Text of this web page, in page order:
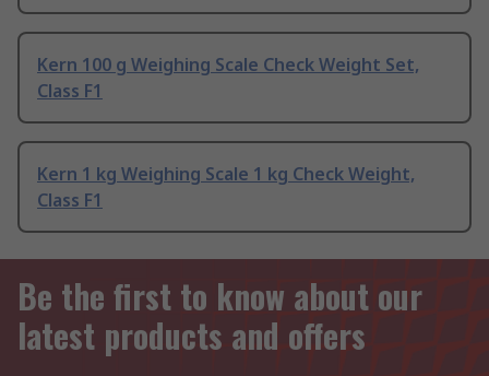
Kern 100 g Weighing Scale Check Weight Set,
Class F1
Kern 1 kg Weighing Scale 1 kg Check Weight,
Class F1
Be the first to know about our
latest products and offers